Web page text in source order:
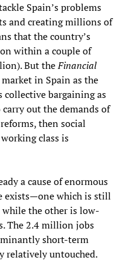
Spain’s problems
and creating millions of
that the country’s
within a couple of
But theFinancial
in Spain as the
collective bargaining as
out the demands of
then social
class is
a cause of enormous
exists—one which is still
the other is low-
The 2.4 million jobs
short-term
relatively untouched.